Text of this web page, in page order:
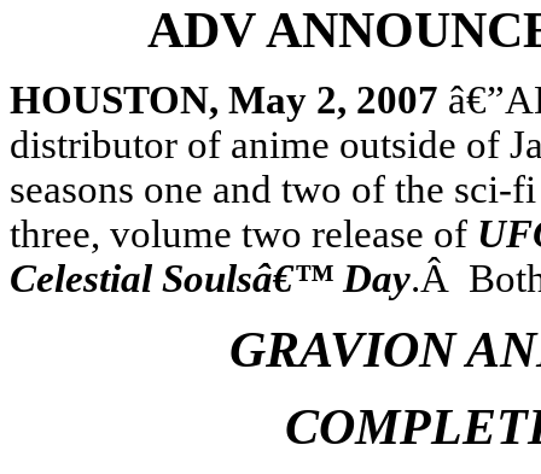
ADV
HOUSTON, May 2, 2007
distributor of anime outside of
seasons one and two of the sci-
three, volume two release of
Celestial Soulsâ€™ Day.Â
GRAVION